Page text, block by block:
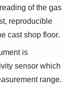
of the gas
reproducible
cast shop floor.
is
sensor which
range.